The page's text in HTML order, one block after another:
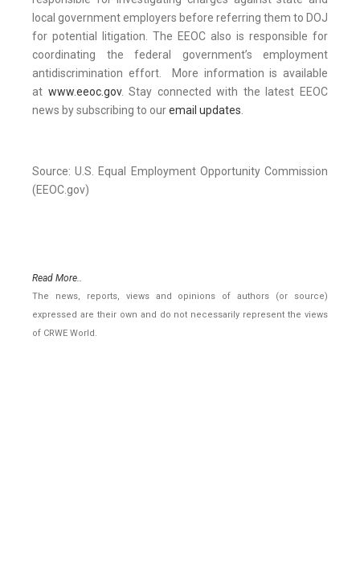
local government employers before referring them to DOJ
for potential litigation. The EEOC also is responsible for
coordinating the federal government’s employment
antidiscrimination effort. More information is available
at www.eeoc.gov. Stay connected with the latest EEOC
news by subscribing to ouremail updates.
Source: U.S. Equal Employment Opportunity Commission
(EEOC.gov)
Read More..
The news, reports, views and opinions of authors (or source)
expressed are their own and do not necessarily represent the views
of CRWE World.